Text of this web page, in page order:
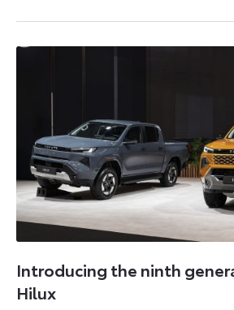
2026
2026
Introducing the ninth
Hilux